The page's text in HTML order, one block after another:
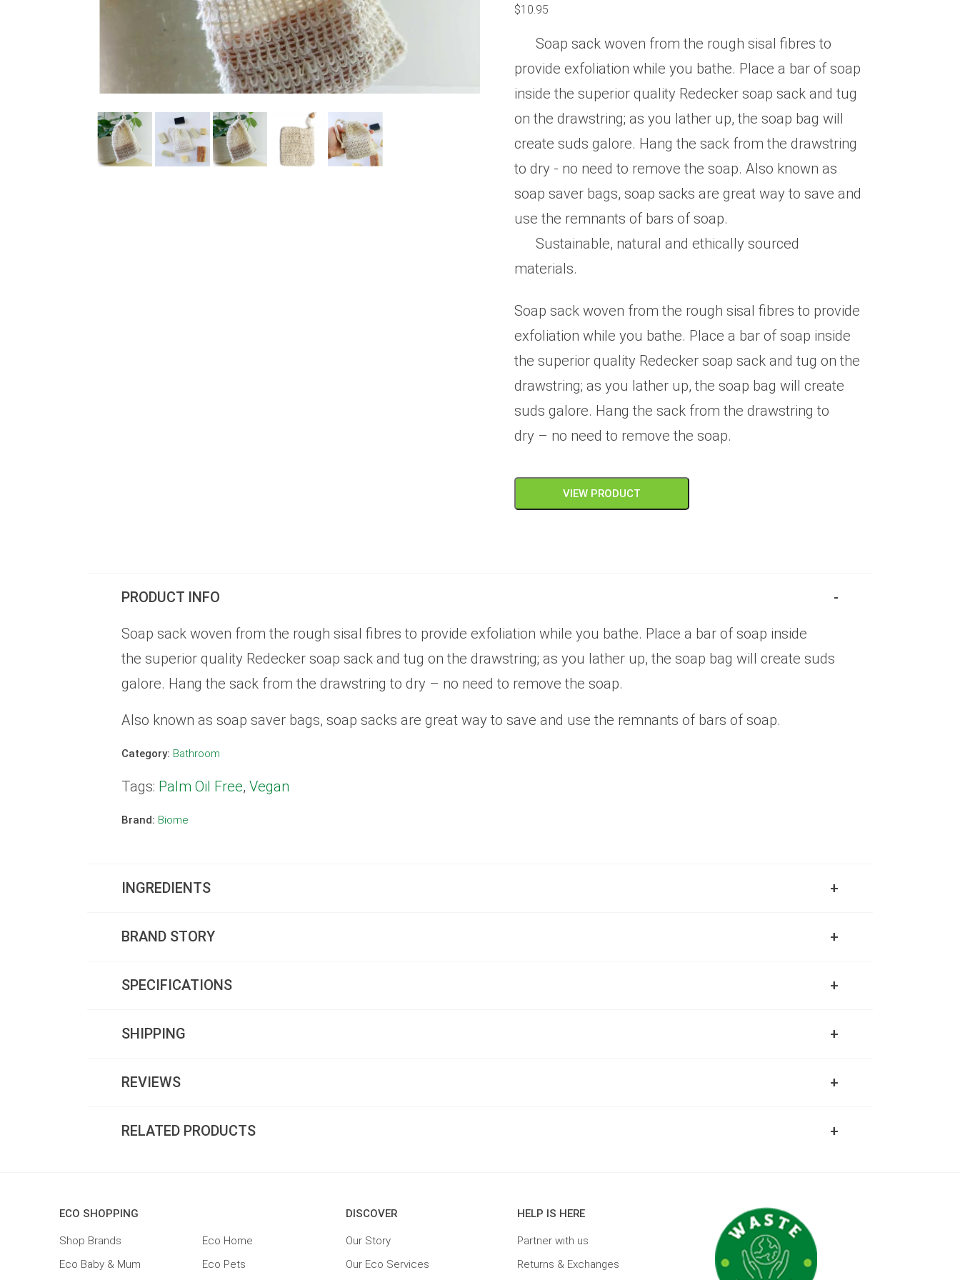
0
out
$10.95
Soap sack woven from the rough sisal fibres to
provide exfoliation while you bathe. Place a bar of soap
inside the superior quality Redecker soap sack and tug
on the drawstring; as you lather up, the soap bag will
create suds galore. Hang the sack from the drawstring
to dry - no need to remove the soap. Also known as
soap saver bags, soap sacks are great way to save and
use the remnants of bars of soap.
Sustainable, natural and ethically sourced
materials.
Soap sack woven from the rough sisal fibres to provide
exfoliation while you bathe. Place a bar of soap inside
the superior quality Redecker soap sack and tug on the
drawstring; as you lather up, the soap bag will create
suds galore. Hang the sack from the drawstring to
dry – no need to remove the soap.
VIEW PRODUCT
PRODUCT INFO
Soap sack woven from the rough sisal fibres to provide exfoliation while you bathe. Place a bar of soap inside
the superior quality Redecker soap sack and tug on the drawstring; as you lather up, the soap bag will create suds
galore. Hang the sack from the drawstring to dry – no need to remove the soap.
Also known as soap saver bags, soap sacks are great way to save and use the remnants of bars of soap.
Category: Bathroom
Tags: Palm Oil Free,Vegan
Brand: Biome
INGREDIENTS
BRAND STORY
SPECIFICATIONS
SHIPPING
REVIEWS
RELATED PRODUCTS
ECO SHOPPING
Shop Brands
Eco Baby & Mum
Eco Home
Eco Pets
DISCOVER
Our Story
Our Eco Services
HELP IS HERE
Partner with us
Returns & Exchanges